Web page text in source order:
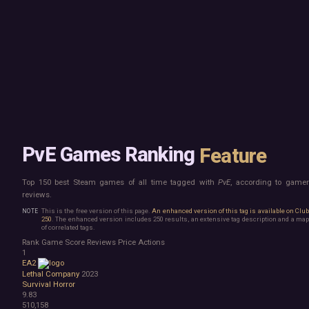
Point & Click
Roguelike
Shooter
Stealth
Survival
Turn-Based Strategy
Walking Simulator
2D Platformer
3D Platformer
Action Roguelike
Bullet Hell
PvE Games Ranking Feature
Top 150 best Steam games of all time tagged withPvE, according to gamer
reviews.
This is the free version of this page.An enhanced version of this tag is available on Club
250 . The enhanced version includes 250 results, an extensive tag description and a map
of correlated tags.
Rank Game Score Reviews Price Actions
1
EA2
Lethal Company 2023
Survival Horror
9.83
510,158